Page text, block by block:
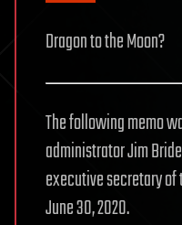
Dragon to the Moon?
The following memo
administrator Jim
executive secretary of
June 30, 2020.